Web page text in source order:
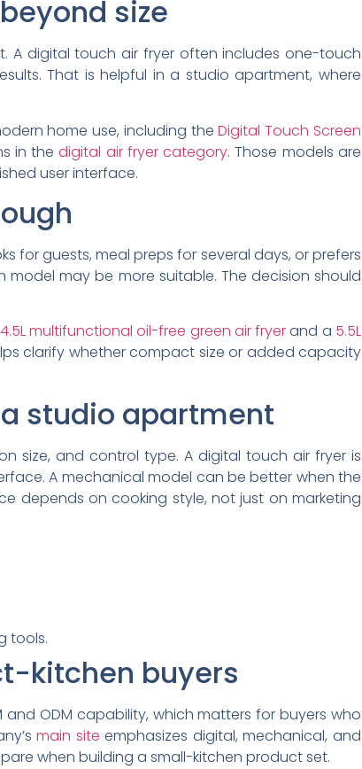
size
A digital touch air fryer often includes one-touch
That is helpful in a studio apartment, where
home use, including theDigital Touch Screen
in thedigital air fryer category. Those models are
user interface.
for guests, meal preps for several days, or prefers
may be more suitable. The decision should
4.5L multifunctional oil-free green air fryerand a 5.5L
clarify whether compact size or added capacity
studio apartment
size, and control type. A digital touch air fryer is
A mechanical model can be better when the
depends on cooking style, not just on marketing
tools.
kitchen buyers
ODM capability, which matters for buyers who
main site emphasizes digital, mechanical, and
when building a small-kitchen product set.